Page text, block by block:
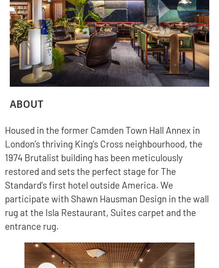
ABOUT
Housed in the former Camden Town Hall Annex in
London’s thriving King’s Cross neighbourhood, the
1974 Brutalist building has been meticulously
restored and sets the perfect stage for The
Standard’s first hotel outside America. We
participate with Shawn Hausman Design in the wall
rug at the Isla Restaurant, Suites carpet and the
entrance rug.